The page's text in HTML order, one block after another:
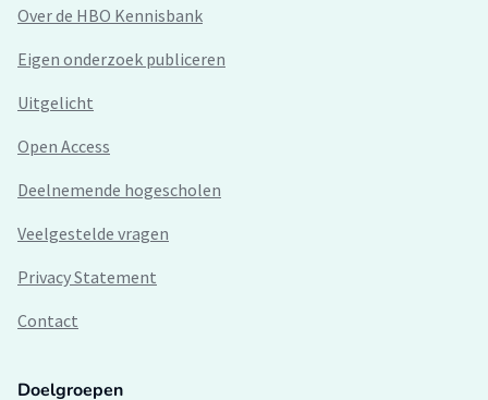
Over de HBO Kennisbank
Eigen onderzoek publiceren
Uitgelicht
Open Access
Deelnemende hogescholen
Veelgestelde vragen
Privacy Statement
Contact
Doelgroepen